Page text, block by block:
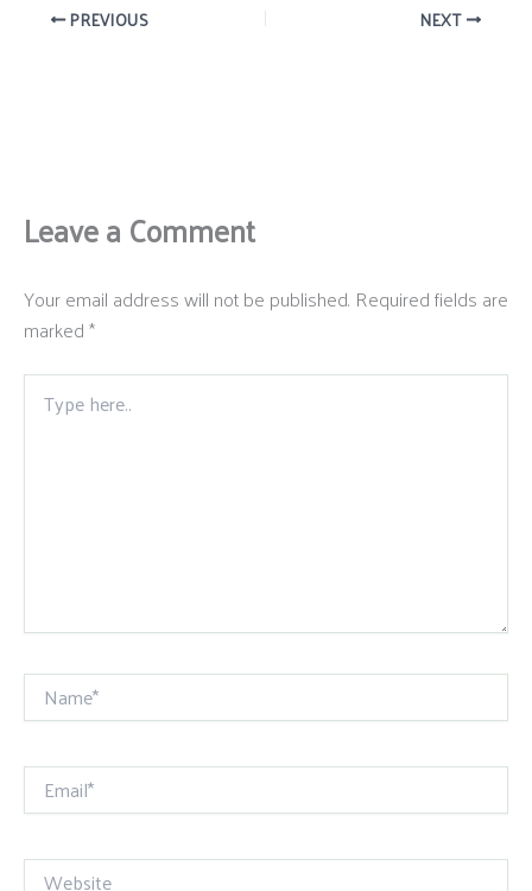
PREVIOUS NEXT
Leave a Comment
Your email address will not be published. Required fields are
marked*
Type
here..
Name*
Email*
Website